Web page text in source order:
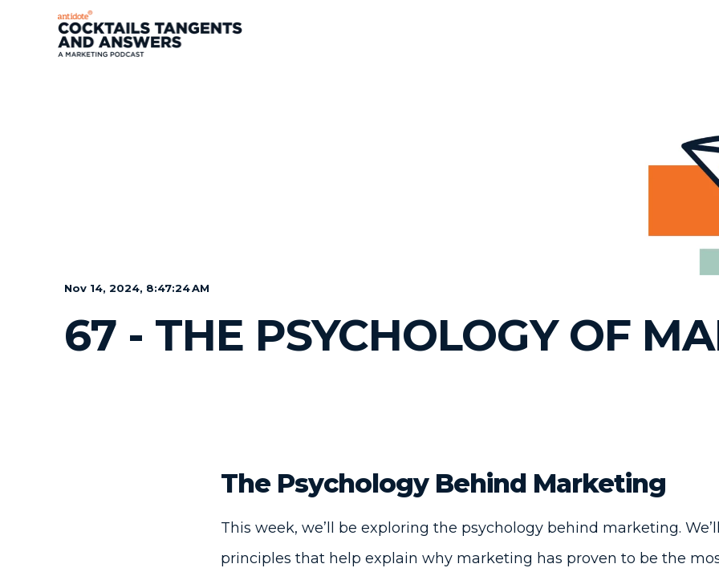
Nov 14, 2024, 8:47:24 AM
67 - THE PSYCHOLOGY OF
The Psychology Behind Marketing
This week, we’ll be exploring the psychology behind marketing.
principles that help explain why marketing has proven to be the